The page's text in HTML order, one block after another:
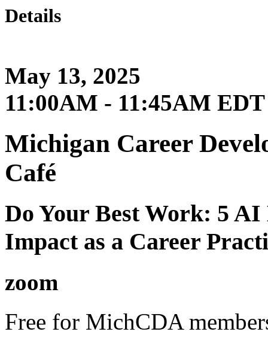
Details
May 13, 2025
11:00AM - 11:45AM EDT
Michigan Career
Café
Do Your Best Work: 5
Impact as a Career
zoom
Free for MichCDA